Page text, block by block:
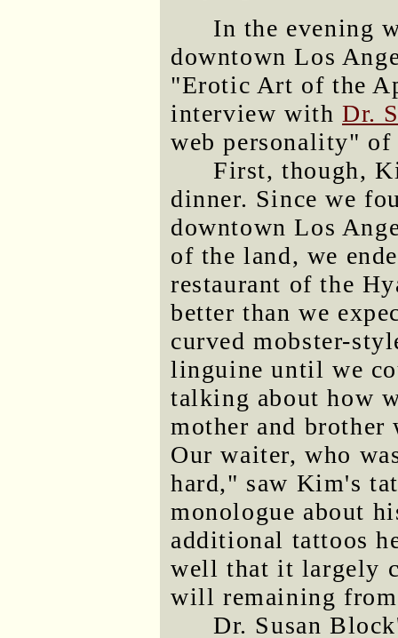
In the evening
downtown Los
"Erotic Art of the
interview withDr.
web personality"
First, though,
dinner. Since we
downtown Los
of the land, we
restaurant of the
better than we
curved mobster-
linguine until we
talking about how
mother and
Our waiter, who
hard," saw Kim's
monologue about
additional tattoos
well that it largely
will remaining
Dr. Susan